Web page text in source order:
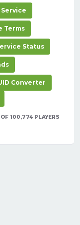
Terms
Status
Converter
100,774 PLAYERS